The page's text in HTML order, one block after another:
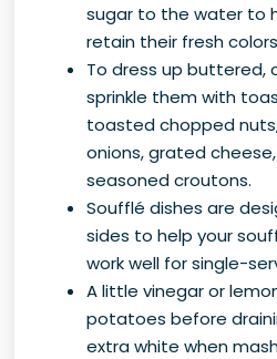
sugar to the water to
retain their fresh
To dress up buttered,
sprinkle them with
toasted chopped
onions, grated
seasoned croutons.
Soufflé dishes are
sides to help your
work well for single-
A little vinegar or
potatoes before
extra white when